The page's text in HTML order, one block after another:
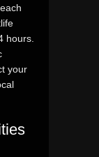
hours.
your